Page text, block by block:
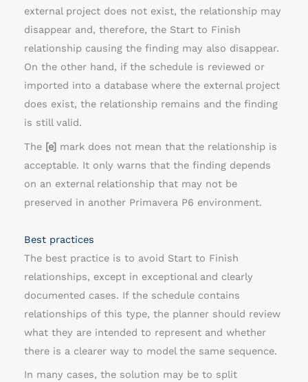
external project does not exist, the relationship may
disappear and, therefore, the Start to Finish
relationship causing the finding may also disappear.
On the other hand, if the schedule is reviewed or
imported into a database where the external project
does exist, the relationship remains and the finding
is still valid.
The [e]mark does not mean that the relationship is
acceptable. It only warns that the finding depends
on an external relationship that may not be
preserved in another Primavera P6 environment.
Best practices
The best practice is to avoid Start to Finish
relationships, except in exceptional and clearly
documented cases. If the schedule contains
relationships of this type, the planner should review
what they are intended to represent and whether
there is a clearer way to model the same sequence.
In many cases, the solution may be to split